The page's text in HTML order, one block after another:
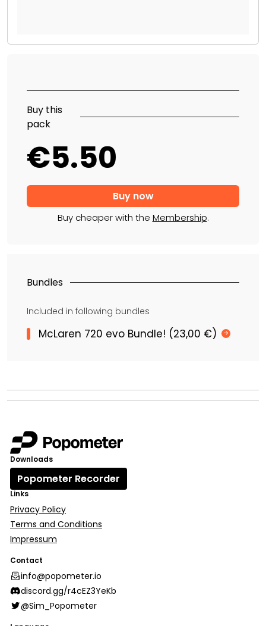
Buy this
pack
€5.50
Buy cheaper with the Membership.
Bundles
Included in following bundles
McLaren 720 evo Bundle! (23,00 €)
Downloads
Popometer Recorder
Links
Privacy Policy
Terms and Conditions
Impressum
Contact
info@popometer.io
discord.gg/r4cEZ3YeKb
@Sim_Popometer